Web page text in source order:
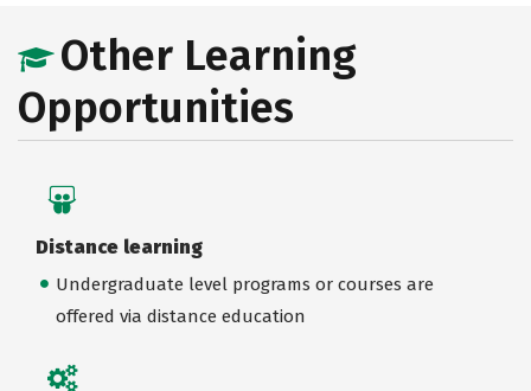
Other Learning
Opportunities
Distance learning
Undergraduate level programs or courses are
offered via distance education